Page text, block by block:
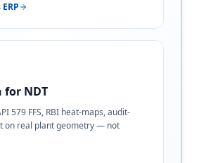
for NDT
579 FFS, RBI heat-maps, audit-
on real plant geometry — not